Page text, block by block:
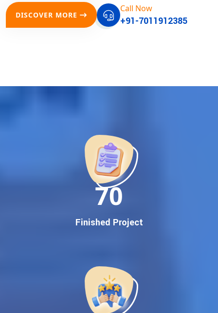
where it matters most.
Google promotion services—we deliver
Proven Results Across Multiple Industries
Dedicated SEO Specialists & Google Certified Experts
Real-Time Reporting & Transparent Process
Trusted by Hundreds of Clients Across Delhi, Gujarat, and All
Google First Page Promotion
Keyword-Targeted SEO & Google Ads Campaigns
Local Google Promotion Company for Target Cities &
DISCOVER MORE
Call Now
+91-7011912385
150
Finished Project